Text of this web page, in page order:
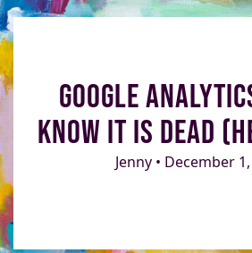
Google
know it is dead
Jenny • December